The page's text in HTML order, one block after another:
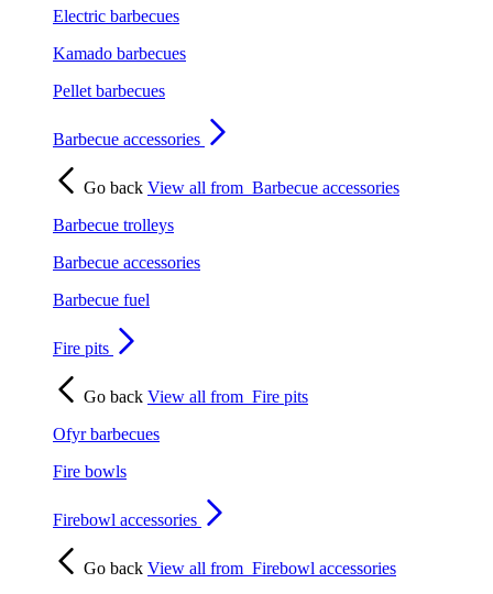
Electric barbecues
Kamado barbecues
Pellet barbecues
Barbecue accessories
Go back View all from Barbecue accessories
Barbecue trolleys
Barbecue accessories
Barbecue fuel
Fire pits
Go back View all from Fire pits
Ofyr barbecues
Fire bowls
Firebowl accessories
Go back View all from Firebowl accessories